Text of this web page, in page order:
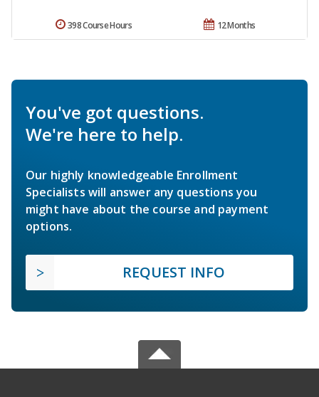
12 Months
398 Course Hours
You've got questions.
We're here to help.
Our highly knowledgeable Enrollment
Specialists will answer any questions you
might have about the course and payment
options.
REQUEST INFO